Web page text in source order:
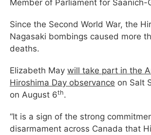
Member of Parliament for Saanich-
Since the Second World War, the
Nagasaki bombings caused more
deaths.
Elizabeth May will take part in the
Hiroshima Day observance on Salt
on August 6th.
“It is a sign of the strong
disarmament across Canada that